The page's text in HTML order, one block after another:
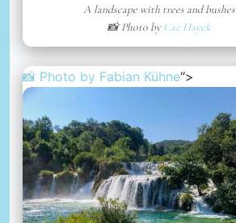
A landscape with trees and bushes
📸 Photo byCaz Hayek
📸 Photo by Fabian Kühne“>